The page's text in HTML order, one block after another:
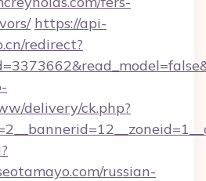
https://api-
redirect?
delivery/ck.php?
russian-